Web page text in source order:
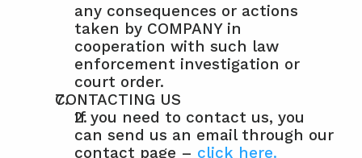
any consequences or actions
taken by COMPANY in
cooperation with such law
enforcement investigation or
court order.
CONTACTING US
If you need to contact us, you
can send us an email through our
contact page – click here.